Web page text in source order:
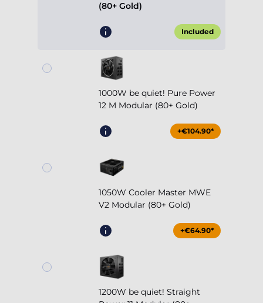
(80+ Gold)
Included
1000W be quiet! Pure Power
12 M Modular (80+ Gold)
+€104.90*
1050W Cooler Master MWE
V2 Modular (80+ Gold)
+€64.90*
1200W be quiet! Straight